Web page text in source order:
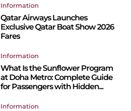
Information
Qatar Airways Launches
Exclusive Qatar Boat Show 2026
Fares
Information
What Is the Sunflower Program
at Doha Metro: Complete Guide
for Passengers with Hidden...
Information